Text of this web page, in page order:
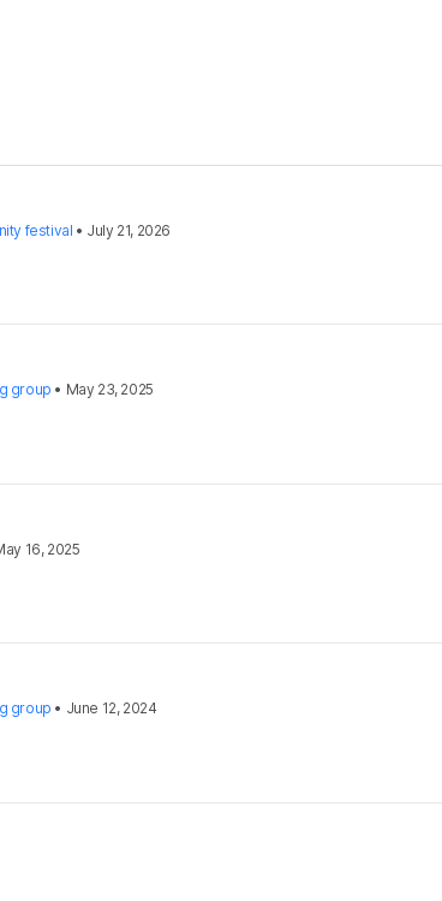
festival • July 21, 2026
group • May 23, 2025
16, 2025
group • June 12, 2024